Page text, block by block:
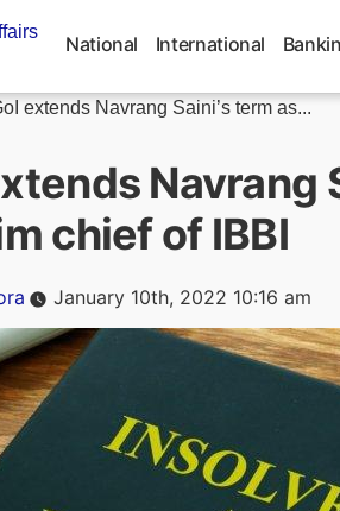
National International
extends Navrang Saini’s term as...
Navrang
chief of IBBI
January 10th, 2022 10:16 am